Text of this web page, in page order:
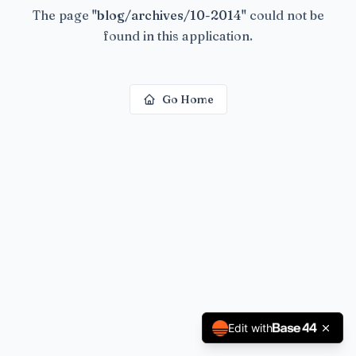
The page "blog/archives/10-2014"could not be
found in this application.
Go Home
Edit with